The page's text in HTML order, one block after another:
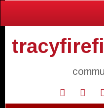
Home